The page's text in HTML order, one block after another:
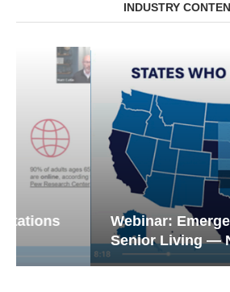
INDUSTRY
Webinar: Emergency
Senior Living —